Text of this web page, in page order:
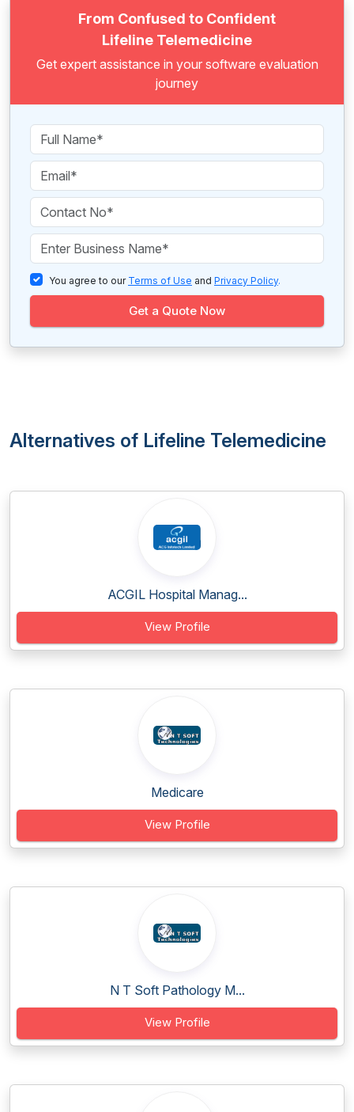
From Confused to Confident
Lifeline Telemedicine
Get expert assistance in your software evaluation
journey
You agree to our Terms of Use and Privacy Policy.
Get a Quote Now
Alternatives of Lifeline Telemedicine
ACGIL Hospital Manag...
View Profile
Medicare
View Profile
N T Soft Pathology M...
View Profile